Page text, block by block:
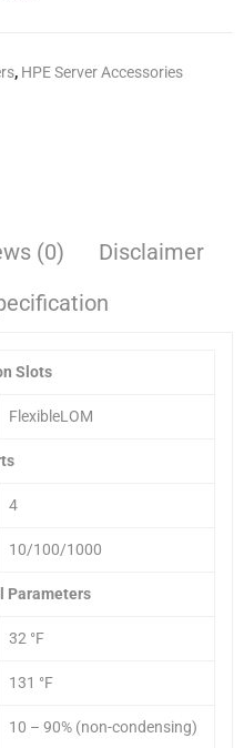
, HPE Server Accessories
(0)
Disclaimer
Slots
FlexibleLOM
4
10/100/1000
Parameters
32 °F
131 °F
10 – 90% (non-condensing)